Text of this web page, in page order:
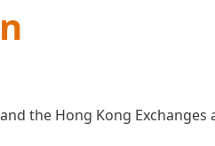
the Hong Kong Exchanges